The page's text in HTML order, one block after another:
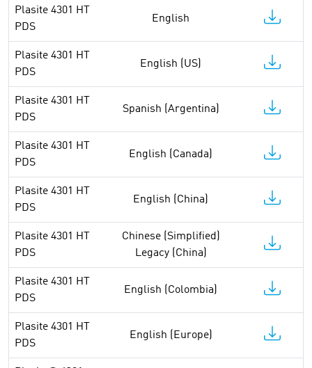
Plasite 4301 HT
PDS
English
Plasite 4301 HT
PDS
English (US)
Plasite 4301 HT
PDS
Spanish (Argentina)
Plasite 4301 HT
PDS
English (Canada)
Plasite 4301 HT
PDS
English (China)
Plasite 4301 HT
PDS
Chinese (Simplified)
Legacy (China)
Plasite 4301 HT
PDS
English (Colombia)
Plasite 4301 HT
PDS
English (Europe)